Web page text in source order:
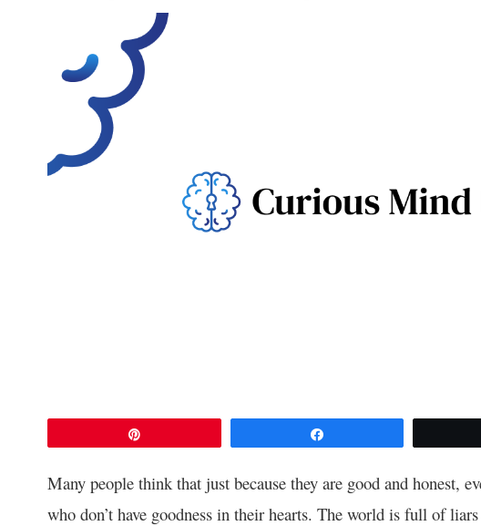
Many people think that just because they are good and honest,
who don’t have goodness in their hearts. The world is full of